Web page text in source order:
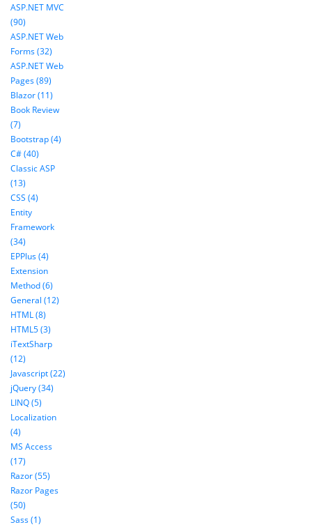
ASP.NET MVC
(90)
ASP.NET Web
Forms (32)
ASP.NET Web
Pages (89)
Blazor (11)
Book Review
(7)
Bootstrap (4)
C# (40)
Classic ASP
(13)
CSS (4)
Entity
Framework
(34)
EPPlus (4)
Extension
Method (6)
General (12)
HTML (8)
HTML5 (3)
iTextSharp
(12)
Javascript (22)
jQuery (34)
LINQ (5)
Localization
(4)
MS Access
(17)
Razor (55)
Razor Pages
(50)
Sass (1)